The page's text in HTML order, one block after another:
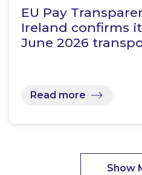
EU Pay
Ireland confirms
June 2026
Read more
Show